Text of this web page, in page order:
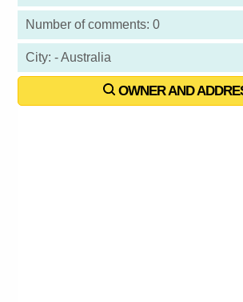
Number of comments: 0
City: - Australia
OWNER AND